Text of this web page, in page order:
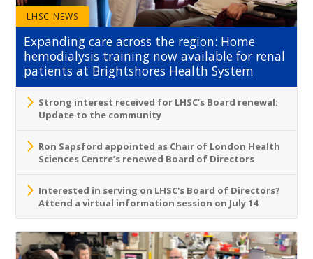
LHSC NEWS
Expanding care across the region: Home
hemodialysis training now available for renal
patients at Brightshores Health System
Strong interest received for LHSC’s Board renewal:
Update to the community
Ron Sapsford appointed as Chair of London Health
Sciences Centre’s renewed Board of Directors
Interested in serving on LHSC's Board of Directors?
Attend a virtual information session on July 14